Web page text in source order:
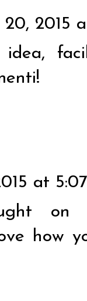
20, 2015
idea,
at
on
how